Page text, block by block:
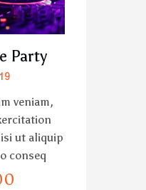
Party
veniam,
ut aliquip
conseq